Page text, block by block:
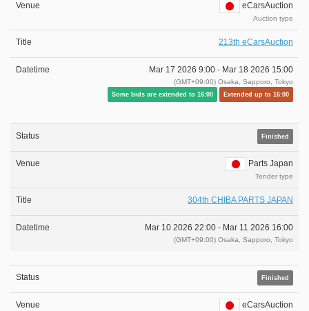
eCarsAuction
Auction type
213th eCarsAuction
Mar 17 2026 9:00 - Mar 18 2026 15:00
(GMT+09:00) Osaka, Sapporo, Tokyo
Some bids are extended to 16:00 Extended up to 16:00
Finished
Parts Japan
Tender type
304th CHIBA PARTS JAPAN
Mar 10 2026 22:00 - Mar 11 2026 16:00
(GMT+09:00) Osaka, Sapporo, Tokyo
Finished
eCarsAuction